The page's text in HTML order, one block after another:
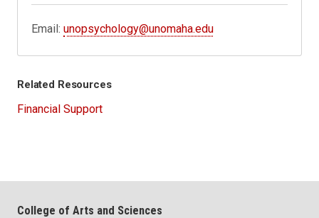
Email:unopsychology@unomaha.edu
Related Resources
Financial Support
College of Arts and Sciences